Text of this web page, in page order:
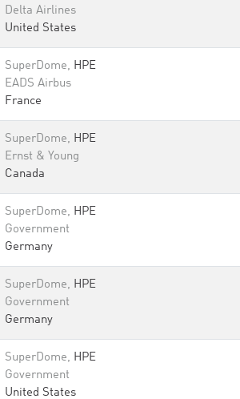
Delta Airlines
United States
SuperDome, HPE
EADS Airbus
France
SuperDome, HPE
Ernst & Young
Canada
SuperDome, HPE
Government
Germany
SuperDome, HPE
Government
Germany
SuperDome, HPE
Government
United States